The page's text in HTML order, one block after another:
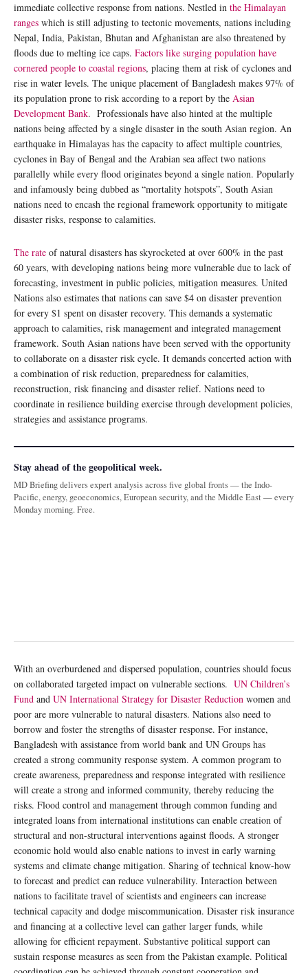
immediate collective response from nations. Nestled in the Himalayan
ranges which is still adjusting to tectonic movements, nations including
Nepal, India, Pakistan, Bhutan and Afghanistan are also threatened by
floods due to melting ice caps. Factors like surging population have
cornered people to coastal regions, placing them at risk of cyclones and
rise in water levels. The unique placement of Bangladesh makes 97% of
its population prone to risk according to a report by the Asian
Development Bank. Professionals have also hinted at the multiple
nations being affected by a single disaster in the south Asian region. An
earthquake in Himalayas has the capacity to affect multiple countries,
cyclones in Bay of Bengal and the Arabian sea affect two nations
parallelly while every flood originates beyond a single nation. Popularly
and infamously being dubbed as “mortality hotspots”, South Asian
nations need to encash the regional framework opportunity to mitigate
disaster risks, response to calamities.
The rate of natural disasters has skyrocketed at over 600% in the past
60 years, with developing nations being more vulnerable due to lack of
forecasting, investment in public policies, mitigation measures. United
Nations also estimates that nations can save $4 on disaster prevention
for every $1 spent on disaster recovery. This demands a systematic
approach to calamities, risk management and integrated management
framework. South Asian nations have been served with the opportunity
to collaborate on a disaster risk cycle. It demands concerted action with
a combination of risk reduction, preparedness for calamities,
reconstruction, risk financing and disaster relief. Nations need to
coordinate in resilience building exercise through development policies,
strategies and assistance programs.
Stay ahead of the geopolitical week.
MD Briefing delivers expert analysis across five global fronts — the Indo-
Pacific, energy, geoeconomics, European security, and the Middle East — every
Monday morning. Free.
With an overburdened and dispersed population, countries should focus
on collaborated targeted impact on vulnerable sections. UN Children’s
Fund and UN International Strategy for Disaster Reduction women and
poor are more vulnerable to natural disasters. Nations also need to
borrow and foster the strengths of disaster response. For instance,
Bangladesh with assistance from world bank and UN Groups has
created a strong community response system. A common program to
create awareness, preparedness and response integrated with resilience
will create a strong and informed community, thereby reducing the
risks. Flood control and management through common funding and
integrated loans from international institutions can enable creation of
structural and non-structural interventions against floods. A stronger
economic hold would also enable nations to invest in early warning
systems and climate change mitigation. Sharing of technical know-how
to forecast and predict can reduce vulnerability. Interaction between
nations to facilitate travel of scientists and engineers can increase
technical capacity and dodge miscommunication. Disaster risk insurance
and financing at a collective level can gather larger funds, while
allowing for efficient repayment. Substantive political support can
sustain response measures as seen from the Pakistan example. Political